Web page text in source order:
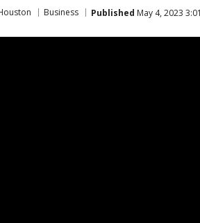
Business Published May 4, 2023